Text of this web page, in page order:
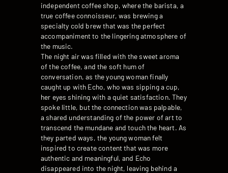
independent coffee shop, where the barista, a
true coffee connoisseur, was brewing a
specialty cold brew that was the perfect
accompaniment to the lingering atmosphere of
the music.
The night air was filled with the sweet aroma
of the coffee, and the soft hum of
conversation, as the young woman finally
caught up with Echo, who was sipping a cup,
her eyes shining with a quiet satisfaction. They
spoke little, but the connection was palpable,
a shared understanding of the power of art to
transcend the mundane and touch the heart. As
they parted ways, the young woman felt
inspired to create content that was more
authentic and meaningful, and Echo
disappeared into the night, leaving behind a